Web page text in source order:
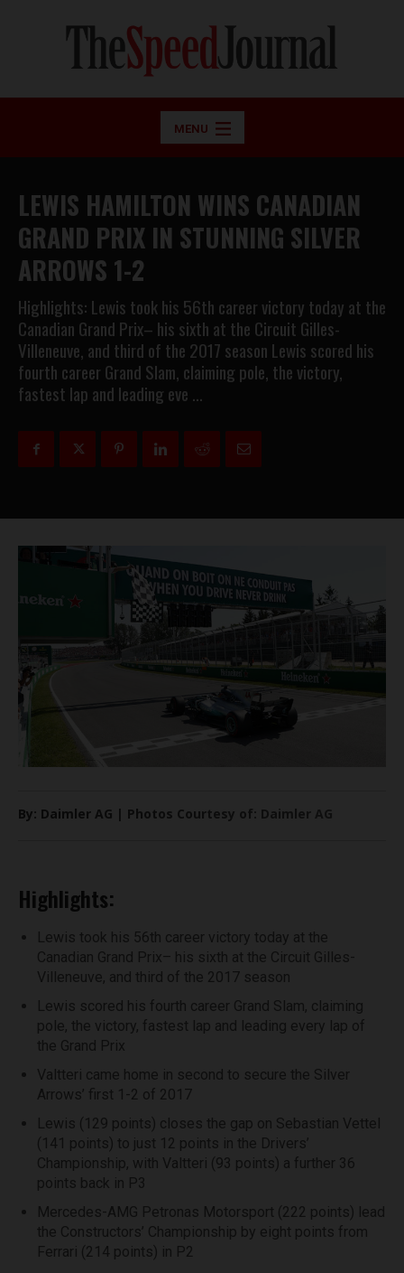
MENU
LEWIS HAMILTON WINS CANADIAN
GRAND PRIX IN STUNNING SILVER
ARROWS 1-2
Highlights: Lewis took his 56th career victory today at the
Canadian Grand Prix– his sixth at the Circuit Gilles-
Villeneuve, and third of the 2017 season Lewis scored his
fourth career Grand Slam, claiming pole, the victory,
fastest lap and leading eve …
By: Daimler AG | Photos Courtesy of: Daimler AG
Highlights:
Lewis took his 56th career victory today at the
Canadian Grand Prix– his sixth at the Circuit Gilles-
Villeneuve, and third of the 2017 season
Lewis scored his fourth career Grand Slam, claiming
pole, the victory, fastest lap and leading every lap of
the Grand Prix
Valtteri came home in second to secure the Silver
Arrows’ first 1-2 of 2017
Lewis (129 points) closes the gap on Sebastian Vettel
(141 points) to just 12 points in the Drivers’
Championship, with Valtteri (93 points) a further 36
points back in P3
Mercedes-AMG Petronas Motorsport (222 points) lead
the Constructors’ Championship by eight points from
Ferrari (214 points) in P2